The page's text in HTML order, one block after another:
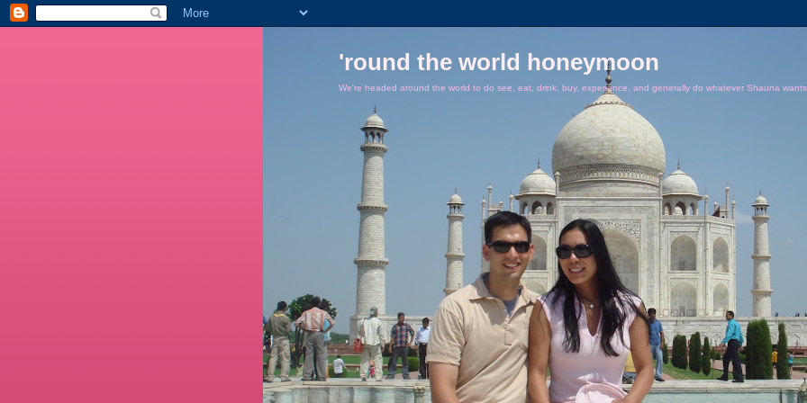
'round the world honeymoon
We're headed around the world to do see, eat, drink, buy, experience, and generally do whatever Shauna